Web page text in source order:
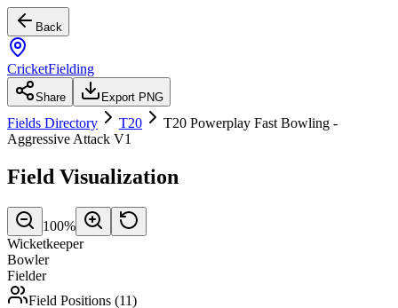
Back
CricketFielding
Share Export PNG
Fields Directory T20
T20 Powerplay Fast Bowling -
Aggressive Attack V1
Field Visualization
100%
Wicketkeeper
Bowler
Fielder
Field Positions (11)